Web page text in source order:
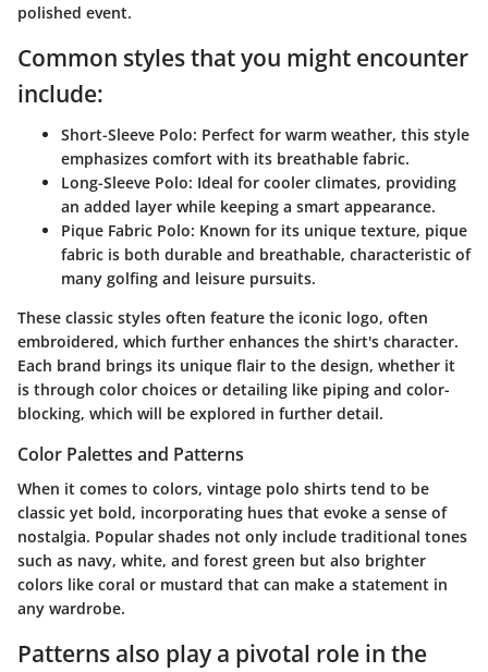
polished event.
Common styles that you might encounter
include:
Short-Sleeve Polo: Perfect for warm weather, this style
emphasizes comfort with its breathable fabric.
Long-Sleeve Polo: Ideal for cooler climates, providing
an added layer while keeping a smart appearance.
Pique Fabric Polo: Known for its unique texture, pique
fabric is both durable and breathable, characteristic of
many golfing and leisure pursuits.
These classic styles often feature the iconic logo, often
embroidered, which further enhances the shirt's character.
Each brand brings its unique flair to the design, whether it
is through color choices or detailing like piping and color-
blocking, which will be explored in further detail.
Color Palettes and Patterns
When it comes to colors, vintage polo shirts tend to be
classic yet bold, incorporating hues that evoke a sense of
nostalgia. Popular shades not only include traditional tones
such as navy, white, and forest green but also brighter
colors like coral or mustard that can make a statement in
any wardrobe.
Patterns also play a pivotal role in the